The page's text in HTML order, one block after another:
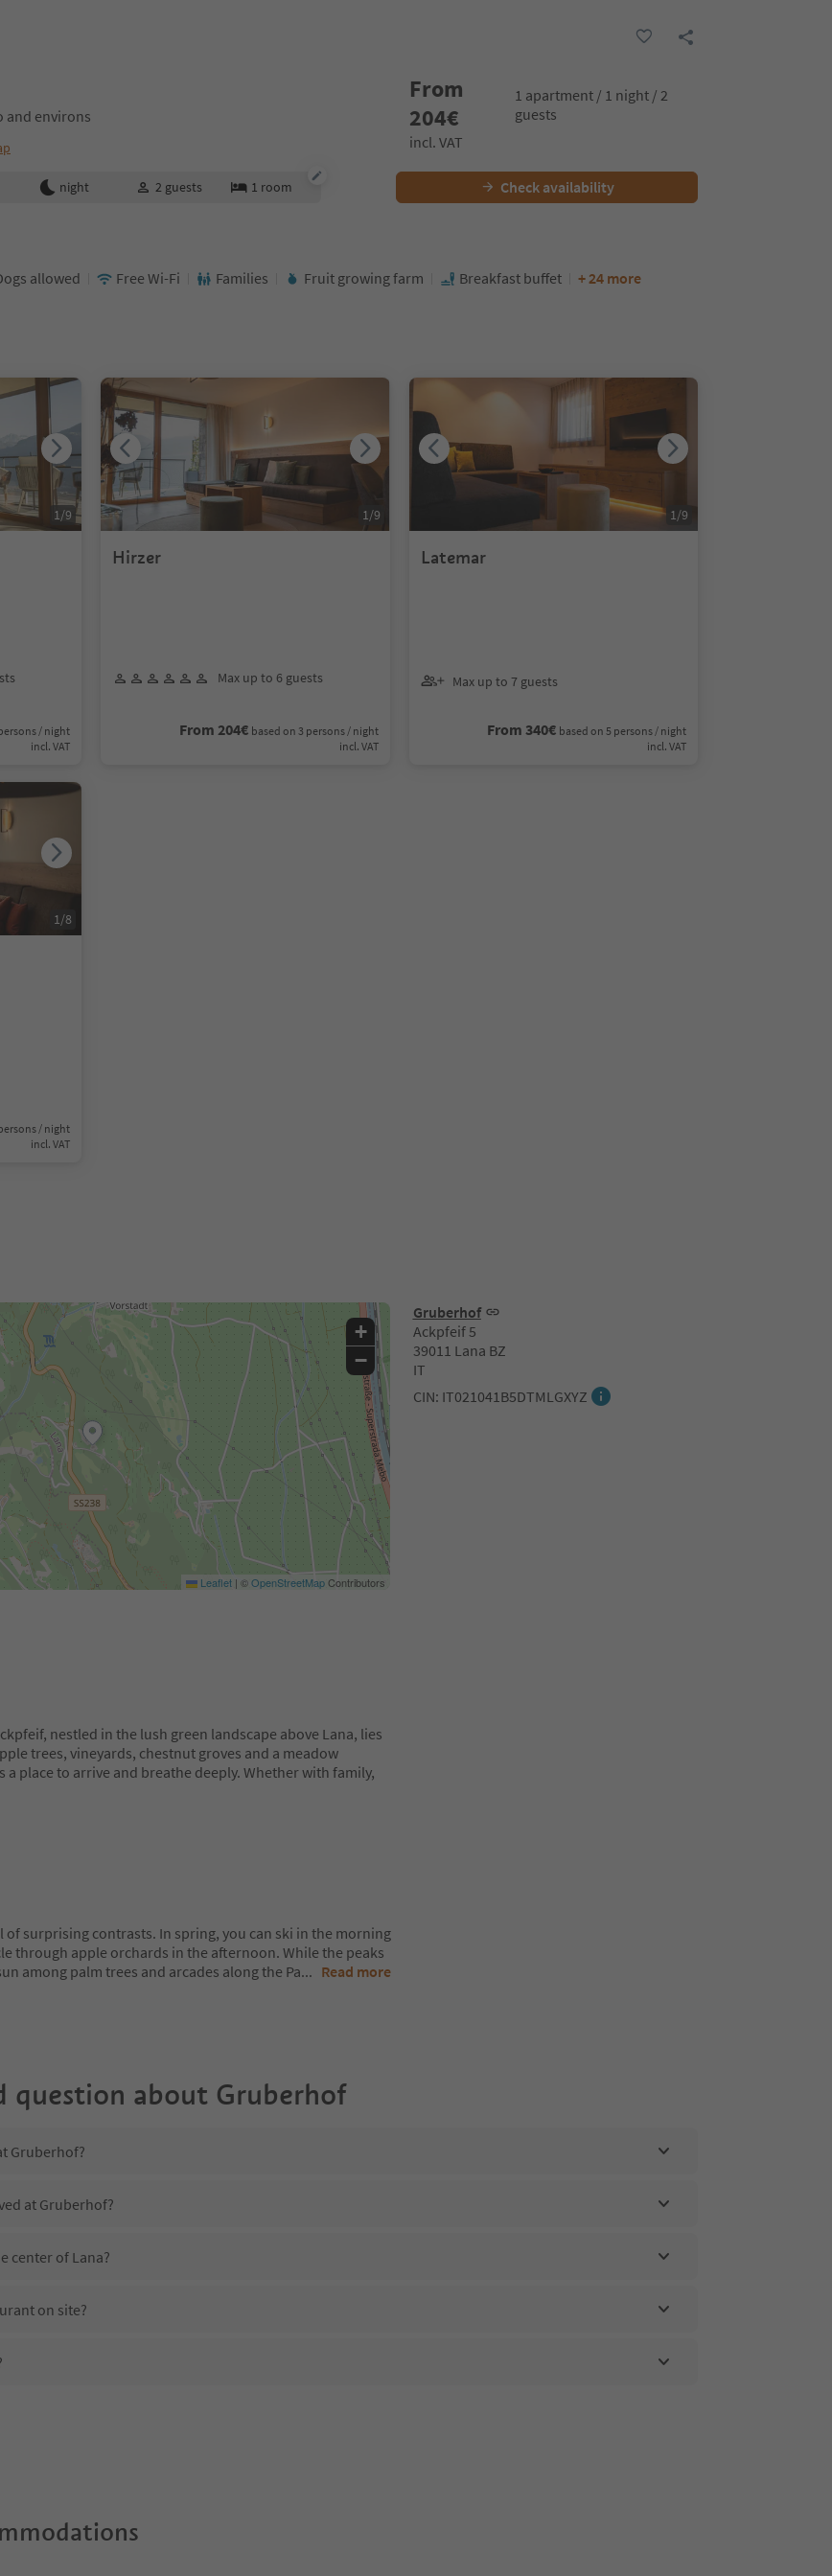
and environs
From
204€
1 apartment / 1 night / 2
guests
incl. VAT
night 2 guests 1 room Check availability
allowed Free Wi-Fi Families Fruit growing farm Breakfast buffet + 24 more
/ night
incl. VAT
1/9
Hirzer
Max up to 6 guests
From 204€ based on 3 persons / night
incl. VAT
1/9
Latemar
Max up to 7 guests
From 340€ based on 5 persons / night
incl. VAT
1/9
/ night
incl. VAT
1/8
Gruberhof
Ackpfeif 5
39011 Lana BZ
IT
CIN: IT021041B5DTMLGXYZ
+
−
Leaflet | ©OpenStreetMapContributors
nestled in the lush green landscape above Lana, lies
trees, vineyards, chestnut groves and a meadow
place to arrive and breathe deeply. Whether with family,
surprising contrasts. In spring, you can ski in the morning
through apple orchards in the afternoon. While the peaks
among palm trees and arcades along the Pa... Read more
question about Gruberhof
Gruberhof?
at Gruberhof?
center of Lana?
on site?
offer?
Guestpass?